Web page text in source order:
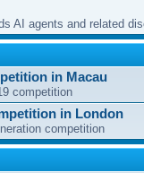
AI agents and related
in Macau
competition
in London
competition